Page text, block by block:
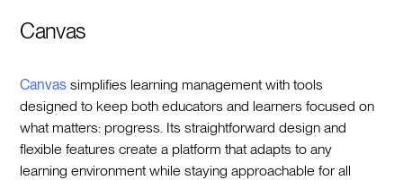
Canvas
Canvas simplifies learning management with tools
designed to keep both educators and learners focused on
what matters: progress. Its straightforward design and
flexible features create a platform that adapts to any
learning environment while staying approachable for all